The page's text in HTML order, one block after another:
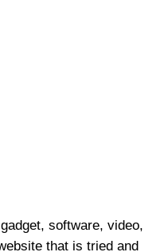
software, video,
that is tried and